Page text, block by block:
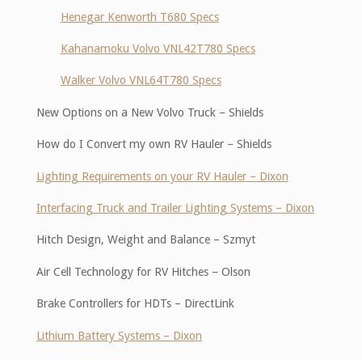
Henegar Kenworth T680 Specs
Kahanamoku Volvo VNL42T780 Specs
Walker Volvo VNL64T780 Specs
New Options on a New Volvo Truck – Shields
How do I Convert my own RV Hauler – Shields
Lighting Requirements on your RV Hauler – Dixon
Interfacing Truck and Trailer Lighting Systems – Dixon
Hitch Design, Weight and Balance – Szmyt
Air Cell Technology for RV Hitches – Olson
Brake Controllers for HDTs – DirectLink
Lithium Battery Systems – Dixon